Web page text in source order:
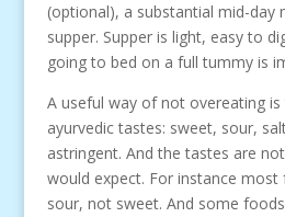
(optional), a substantial mid-day
supper. Supper is light, easy to
going to bed on a full tummy is
A useful way of not overeating
ayurvedic tastes: sweet, sour,
astringent. And the tastes are
would expect. For instance most
sour, not sweet. And some